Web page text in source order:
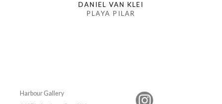
DANIEL VAN KLEI
PLAYA PILAR
Harbour Gallery